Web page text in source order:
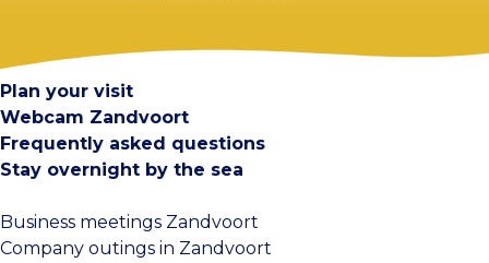
Plan your visit
Webcam Zandvoort
Frequently asked questions
Stay overnight by the sea
Business meetings Zandvoort
Company outings in Zandvoort